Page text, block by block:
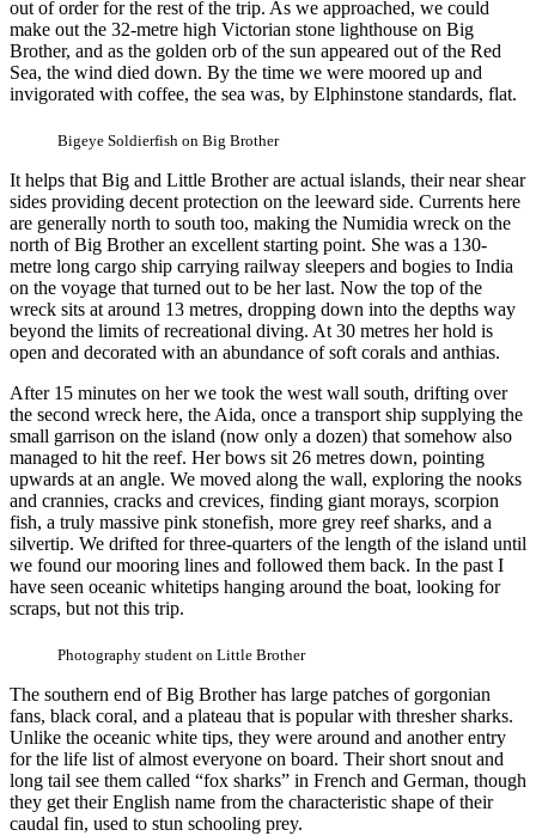
out of order for the rest of the trip. As we approached, we could
make out the 32-metre high Victorian stone lighthouse on Big
Brother, and as the golden orb of the sun appeared out of the Red
Sea, the wind died down. By the time we were moored up and
invigorated with coffee, the sea was, by Elphinstone standards, flat.
Bigeye Soldierfish on Big Brother
It helps that Big and Little Brother are actual islands, their near shear
sides providing decent protection on the leeward side. Currents here
are generally north to south too, making the Numidia wreck on the
north of Big Brother an excellent starting point. She was a 130-
metre long cargo ship carrying railway sleepers and bogies to India
on the voyage that turned out to be her last. Now the top of the
wreck sits at around 13 metres, dropping down into the depths way
beyond the limits of recreational diving. At 30 metres her hold is
open and decorated with an abundance of soft corals and anthias.
After 15 minutes on her we took the west wall south, drifting over
the second wreck here, the Aida, once a transport ship supplying the
small garrison on the island (now only a dozen) that somehow also
managed to hit the reef. Her bows sit 26 metres down, pointing
upwards at an angle. We moved along the wall, exploring the nooks
and crannies, cracks and crevices, finding giant morays, scorpion
fish, a truly massive pink stonefish, more grey reef sharks, and a
silvertip. We drifted for three-quarters of the length of the island until
we found our mooring lines and followed them back. In the past I
have seen oceanic whitetips hanging around the boat, looking for
scraps, but not this trip.
Photography student on Little Brother
The southern end of Big Brother has large patches of gorgonian
fans, black coral, and a plateau that is popular with thresher sharks.
Unlike the oceanic white tips, they were around and another entry
for the life list of almost everyone on board. Their short snout and
long tail see them called “fox sharks” in French and German, though
they get their English name from the characteristic shape of their
caudal fin, used to stun schooling prey.